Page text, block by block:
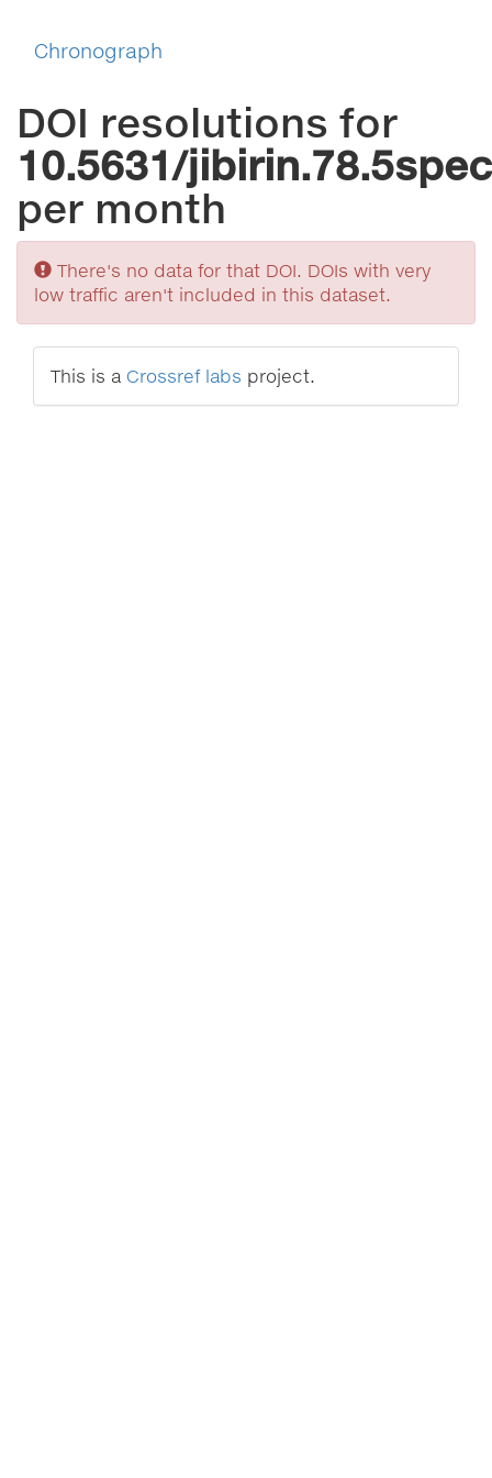
Chronograph
DOI resolutions for
10.5631/
per month
Sorry
There's no data for that DOI. DOIs with very
low traffic aren't included in this dataset.
This is a Crossref labs project.